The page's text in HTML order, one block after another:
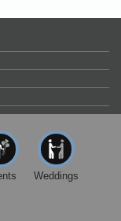
Class
Drive in Fort
Lake Street
Weddings